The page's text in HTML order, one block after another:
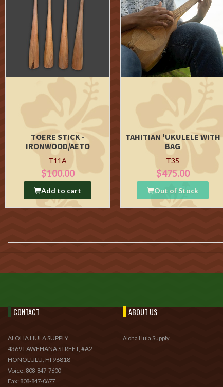
TOERE STICK -
IRONWOOD/AETO
T11A
$100.00
Add to cart
TAHITIAN 'UKULELE WITH
BAG
T35
$475.00
Out of Stock
CONTACT
ALOHA HULA SUPPLY
4369 LAWEHANA STREET, #A2
HONOLULU, HI 96818
Voice: 808-847-7600
Fax: 808-847-0677
ABOUT US
Aloha Hula Supply